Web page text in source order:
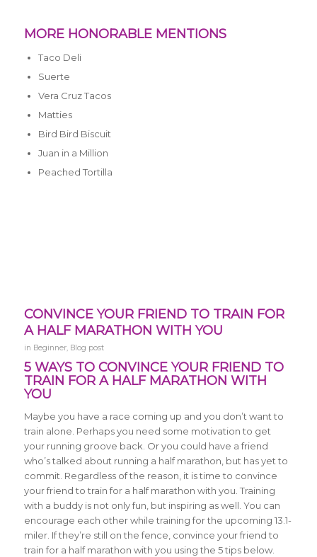
MORE HONORABLE MENTIONS
Taco Deli
Suerte
Vera Cruz Tacos
Matties
Bird Bird Biscuit
Juan in a Million
Peached Tortilla
CONVINCE YOUR FRIEND TO TRAIN FOR
A HALF MARATHON WITH YOU
in Beginner, Blog post
5 WAYS TO CONVINCE YOUR FRIEND TO
TRAIN FOR A HALF MARATHON WITH
YOU
Maybe you have a race coming up and you don’t want to
train alone. Perhaps you need some motivation to get
your running groove back. Or you could have a friend
who’s talked about running a half marathon, but has yet to
commit. Regardless of the reason, it is time to convince
your friend to train for a half marathon with you. Training
with a buddy is not only fun, but inspiring as well. You can
encourage each other while training for the upcoming 13.1-
miler. If they’re still on the fence, convince your friend to
train for a half marathon with you using the 5 tips below.